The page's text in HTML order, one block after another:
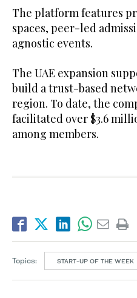
The platform features
spaces, peer-led
agnostic events.
The UAE expansion
build a trust-based
region. To date, the
facilitated over $3.6
among members.
Topics: START-UP OF THE WEEK